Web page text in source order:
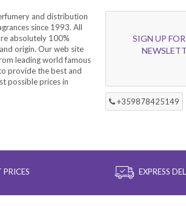
and distribution
since 1993. All
absolutely 100%
origin. Our web site
leading world famous
provide the best and
possible prices in
SIGN UP
+359878425149
PRICES EXPRESS